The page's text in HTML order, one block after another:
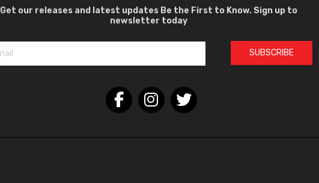
Get our releases and latest updates Be the First to Know. Sign up to
newsletter today
SUBSCRIBE